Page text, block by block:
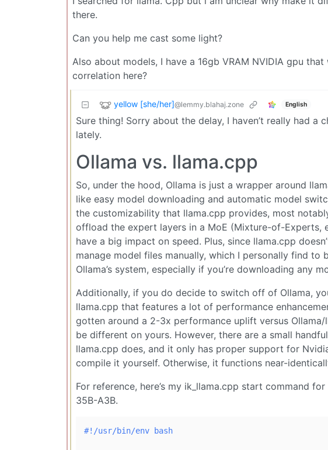
there.
Can you help me cast some light?
Also about models, I have a 16gb VRAM NVIDIA gpu
correlation here?
yellow [she/her]@lemmy.blahaj.zone English
Sure thing! Sorry about the delay, I haven’t really had
lately.
Ollama vs. llama.cpp
So, under the hood, Ollama is just a wrapper around
like easy model downloading and automatic model
the customizability that llama.cpp provides, most
offload the expert layers in a MoE (Mixture-of-Experts,
have a big impact on speed. Plus, since llama.cpp
manage model files manually, which I personally find
Ollama’s system, especially if you’re downloading any
Additionally, if you do decide to switch off of Ollama,
llama.cpp that features a lot of performance
gotten around a 2-3x performance uplift versus
be different on yours. However, there are a small
llama.cpp does, and it only has proper support for
compile it yourself. Otherwise, it functions near-
For reference, here’s my ik_llama.cpp start command
35B-A3B.
#!/usr/bin/env bash